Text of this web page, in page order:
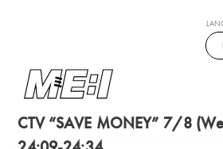
CTV “SAVE MONEY” 7/8